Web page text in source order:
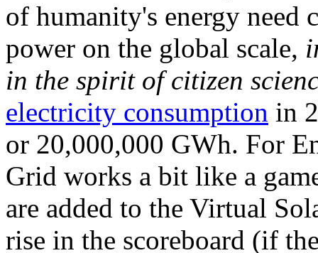
of humanity's energy need
power on the global scale,
in the spirit of citizen
electricity consumption in
or 20,000,000 GWh. For
Grid works a bit like a
are added to the Virtual
rise in the scoreboard (if